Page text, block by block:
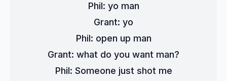
Phil: yo man
Grant: yo
Phil: open up man
Grant: what do you want man?
Phil: Someone just shot me